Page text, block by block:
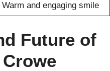
Warm and engaging smile
Future of